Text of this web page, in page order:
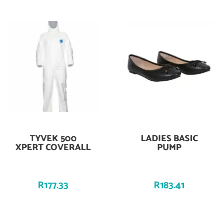
Add To Cart
TYVEK 500
XPERT COVERALL
R177.33
Add To Cart
LADIES BASIC
PUMP
R183.41